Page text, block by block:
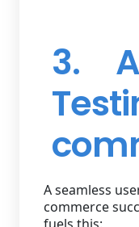
3.
A seamless
commerce